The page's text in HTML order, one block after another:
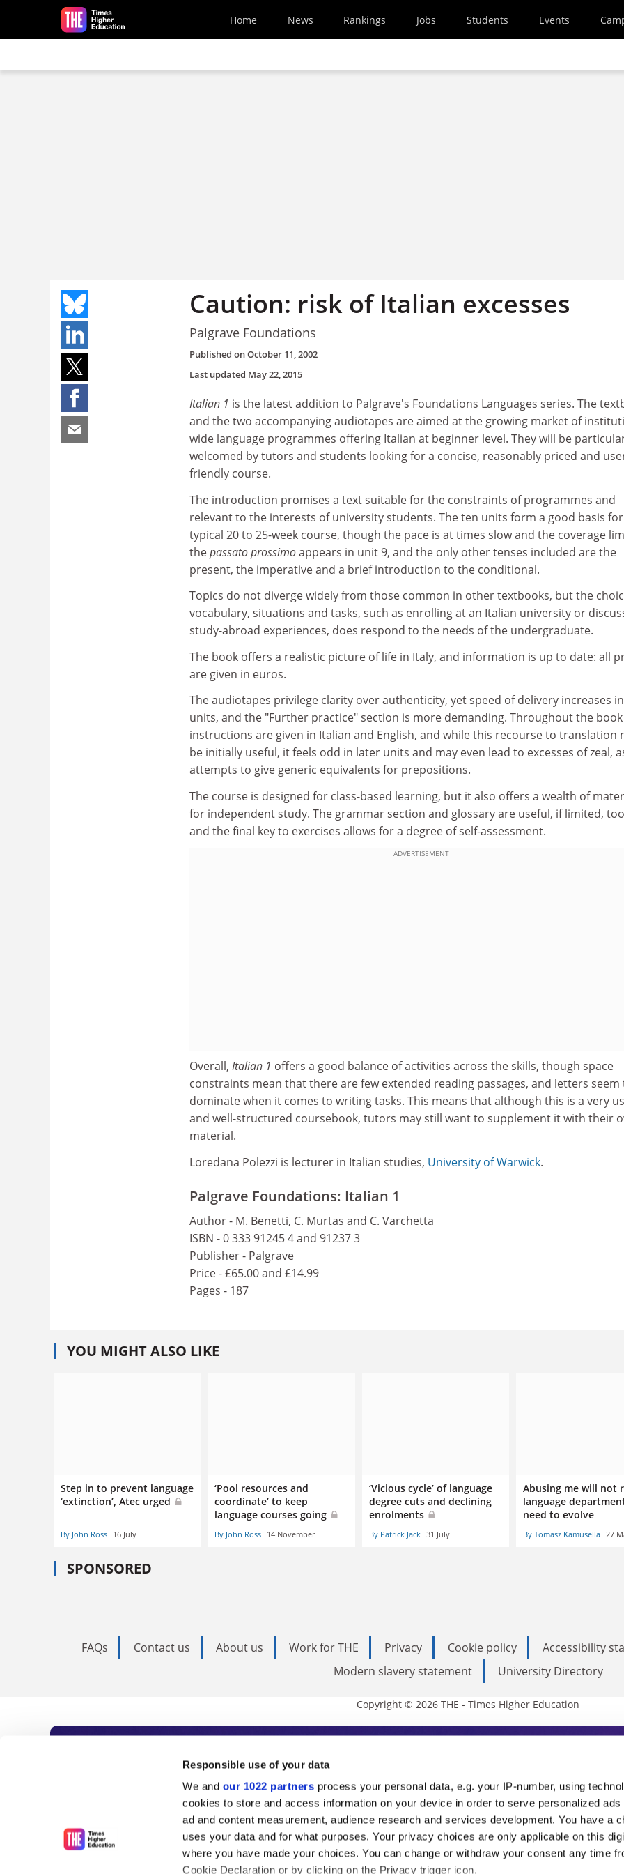
Responsible use of your data
We and our 1022 partners process your personal data, e.g. your IP-number, using
cookies to store and access information on your device in order to serve personalized ads
ad and content measurement, audience research and services development. You have a
uses your data and for what purposes. Your privacy choices are only applicable on this
where you have made your choices. You can change or withdraw your consent any time
Cookie Declaration or by clicking on the Privacy trigger icon.
Skip to main content
Home News Rankings Jobs Students Events
Caution: risk of Italian excesses
Palgrave Foundations
Published onOctober 11, 2002
Last updated May 22, 2015
Italian 1 is the latest addition to Palgrave's Foundations Languages series. The
and the two accompanying audiotapes are aimed at the growing market of
wide language programmes offering Italian at beginner level. They will be
welcomed by tutors and students looking for a concise, reasonably priced and
friendly course.
The introduction promises a text suitable for the constraints of programmes and
relevant to the interests of university students. The ten units form a good basis
typical 20 to 25-week course, though the pace is at times slow and the coverage
thepassato prossimoappears in unit 9, and the only other tenses included are the
present, the imperative and a brief introduction to the conditional.
Topics do not diverge widely from those common in other textbooks, but the
vocabulary, situations and tasks, such as enrolling at an Italian university or
study-abroad experiences, does respond to the needs of the undergraduate.
The book offers a realistic picture of life in Italy, and information is up to date: all
are given in euros.
The audiotapes privilege clarity over authenticity, yet speed of delivery increases
units, and the "Further practice" section is more demanding. Throughout the book
instructions are given in Italian and English, and while this recourse to translation
be initially useful, it feels odd in later units and may even lead to excesses of zeal,
attempts to give generic equivalents for prepositions.
The course is designed for class-based learning, but it also offers a wealth of
for independent study. The grammar section and glossary are useful, if limited,
and the final key to exercises allows for a degree of self-assessment.
ADVERTISEMENT
Overall, Italian 1 offers a good balance of activities across the skills, though space
constraints mean that there are few extended reading passages, and letters seem
dominate when it comes to writing tasks. This means that although this is a very
and well-structured coursebook, tutors may still want to supplement it with their
material.
Loredana Polezzi is lecturer in Italian studies, University of Warwick.
Palgrave Foundations: Italian 1
Author - M. Benetti, C. Murtas and C. Varchetta
ISBN - 0 333 91245 4 and 91237 3
Publisher - Palgrave
Price - £65.00 and £14.99
Pages - 187
YOU MIGHT ALSO LIKE
Step in to prevent language
‘extinction’, Atec urged
By John Ross 16 July
‘Pool resources and
coordinate’ to keep
language courses going
By John Ross 14 November
‘Vicious cycle’ of language
degree cuts and declining
enrolments
By Patrick Jack 31 July
Abusing me will not
language
need to evolve
By Tomasz Kamusella 27
SPONSORED
FAQs Contact us About us Work for THE Privacy Cookie policy Accessibility
Modern slavery statement
University Directory
Copyright © 2026 THE - Times Higher Education
Subscribe to Times Higher Education
As the voice of global higher education, THE is an invaluable daily
unlimited news and analyses, commentary from the sharpest minds in
influential university rankings analysis and the latest insights from our